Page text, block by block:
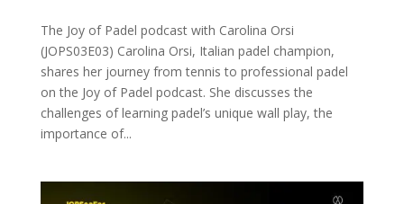
The Joy of Padel podcast with Carolina Orsi
(JOPS03E03) Carolina Orsi, Italian padel champion,
shares her journey from tennis to professional padel
on the Joy of Padel podcast. She discusses the
challenges of learning padel’s unique wall play, the
importance of...